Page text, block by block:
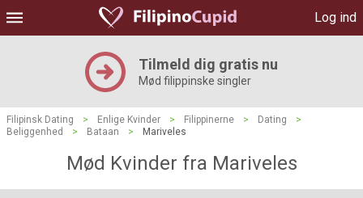
Log ind
Tilmeld dig gratis nu
Mød filippinske singler
Filipinsk Dating > Enlige Kvinder > Filippinerne > Dating
>
Beliggenhed
> Bataan > Mariveles
Mød Kvinder fra Mariveles